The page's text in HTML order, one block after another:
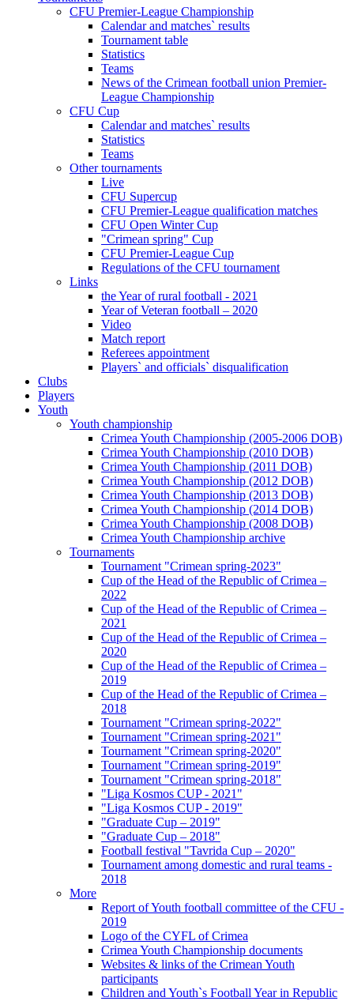
CFU Premier-League Championship
Calendar and matches` results
Tournament table
Statistics
Teams
News of the Crimean football union Premier-
League Championship
CFU Cup
Calendar and matches` results
Statistics
Teams
Other tournaments
Live
CFU Supercup
CFU Premier-League qualification matches
CFU Open Winter Cup
"Crimean spring" Cup
CFU Premier-League Cup
Regulations of the CFU tournament
Links
the Year of rural football - 2021
Year of Veteran football – 2020
Video
Match report
Referees appointment
Players` and officials` disqualification
Clubs
Players
Youth
Youth championship
Crimea Youth Championship (2005-2006 DOB)
Crimea Youth Championship (2010 DOB)
Crimea Youth Championship (2011 DOB)
Crimea Youth Championship (2012 DOB)
Crimea Youth Championship (2013 DOB)
Crimea Youth Championship (2014 DOB)
Crimea Youth Championship (2008 DOB)
Crimea Youth Championship archive
Tournaments
Tournament "Crimean spring-2023"
Cup of the Head of the Republic of Crimea –
2022
Cup of the Head of the Republic of Crimea –
2021
Cup of the Head of the Republic of Crimea –
2020
Cup of the Head of the Republic of Crimea –
2019
Cup of the Head of the Republic of Crimea –
2018
Tournament "Crimean spring-2022"
Tournament "Crimean spring-2021"
Tournament "Crimean spring-2020"
Tournament "Crimean spring-2019"
Tournament "Crimean spring-2018"
"Liga Kosmos CUP - 2021"
"Liga Kosmos CUP - 2019"
"Graduate Cup – 2019"
"Graduate Cup – 2018"
Football festival "Tavrida Cup – 2020"
Tournament among domestic and rural teams -
2018
More
Report of Youth football committee of the CFU -
2019
Logo of the CYFL of Crimea
Crimea Youth Championship documents
Websites & links of the Crimean Youth
participants
Children and Youth`s Football Year in Republic